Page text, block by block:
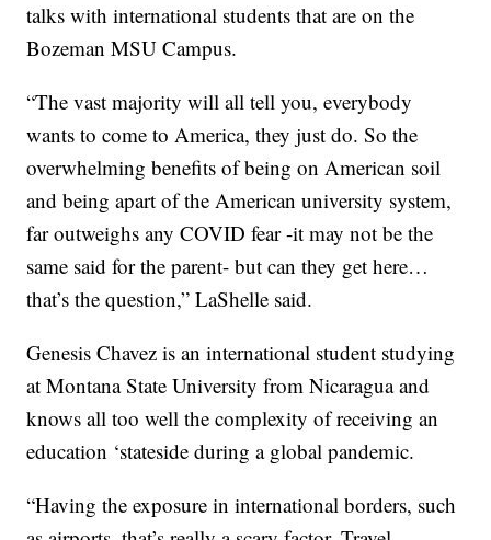
talks with international students that are on the
Bozeman MSU Campus.
“The vast majority will all tell you, everybody
wants to come to America, they just do. So the
overwhelming benefits of being on American soil
and being apart of the American university system,
far outweighs any COVID fear -it may not be the
same said for the parent- but can they get here…
that’s the question,” LaShelle said.
Genesis Chavez is an international student studying
at Montana State University from Nicaragua and
knows all too well the complexity of receiving an
education ‘stateside during a global pandemic.
“Having the exposure in international borders, such